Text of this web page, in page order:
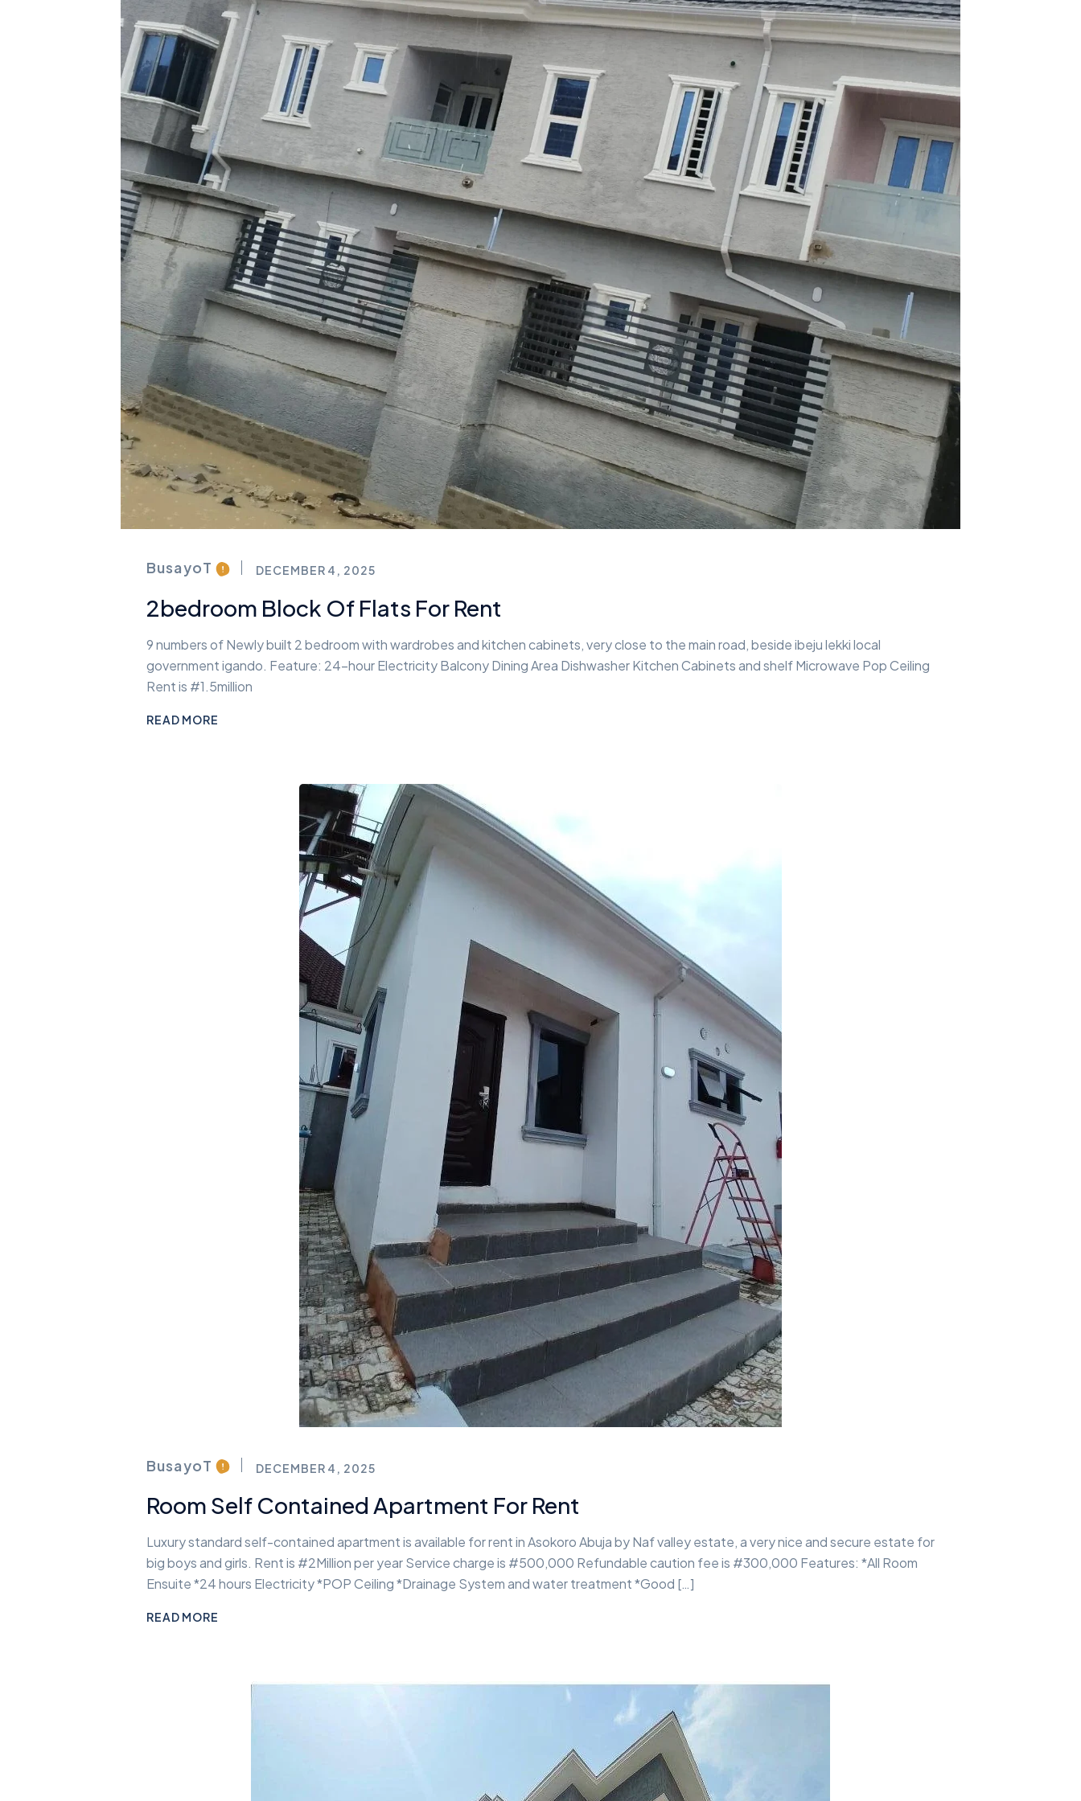
BusayoT DECEMBER 4, 2025
2bedroom Block Of Flats For Rent
9 numbers of Newly built 2 bedroom with wardrobes and kitchen cabinets, very close to the main road, beside ibeju lekki local
government igando. Feature: 24-hour Electricity Balcony Dining Area Dishwasher Kitchen Cabinets and shelf Microwave Pop Ceiling
Rent is #1.5million
READ MORE
BusayoT DECEMBER 4, 2025
Room Self Contained Apartment For Rent
Luxury standard self-contained apartment is available for rent in Asokoro Abuja by Naf valley estate, a very nice and secure estate for
big boys and girls. Rent is #2Million per year Service charge is #500,000 Refundable caution fee is #300,000 Features: *All Room
Ensuite *24 hours Electricity *POP Ceiling *Drainage System and water treatment *Good […]
READ MORE